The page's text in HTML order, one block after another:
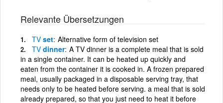
Relevante Übersetzungen
TV set Alternative form of television set
TV dinner A TV dinner is a complete meal that is sold
in a single container. It can be heated up quickly and
eaten from the container it is cooked in. A frozen prepared
meal, usually packaged in a disposable serving tray, that
needs only to be heated before serving. a meal that is sold
already prepared, so that you just need to heat it before